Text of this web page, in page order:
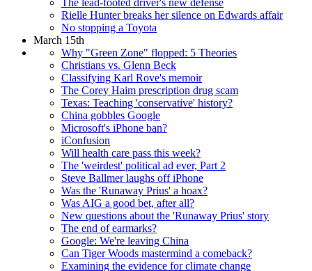
The lead-footed driver's new defense
Rielle Hunter breaks her silence on Edwards affair
No stopping a Toyota
March 15th
Why "Green Zone" flopped: 5 Theories
Christians vs. Glenn Beck
Classifying Karl Rove's memoir
The Corey Haim prescription drug scam
Texas: Teaching 'conservative' history?
China gobbles Google
Microsoft's iPhone ban?
iConfusion
Will health care pass this week?
The 'weirdest' political ad ever, Part 2
Steve Ballmer laughs off iPhone
Was the 'Runaway Prius' a hoax?
Was AIG a good bet, after all?
New questions about the 'Runaway Prius' story
The end of earmarks?
Google: We're leaving China
Can Tiger Woods mastermind a comeback?
Examining the evidence for climate change